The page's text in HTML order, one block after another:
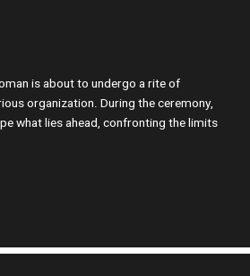
is about to undergo a rite of
organization. During the ceremony,
what lies ahead, confronting the limits